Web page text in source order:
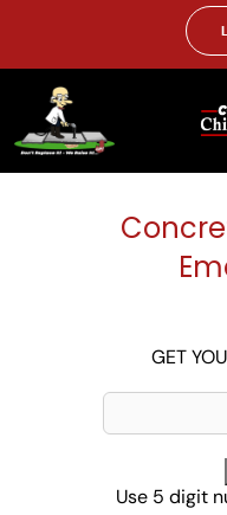
PHOTO GALLERY
FIND YOUR LOCATION
GET
Use 5 digit